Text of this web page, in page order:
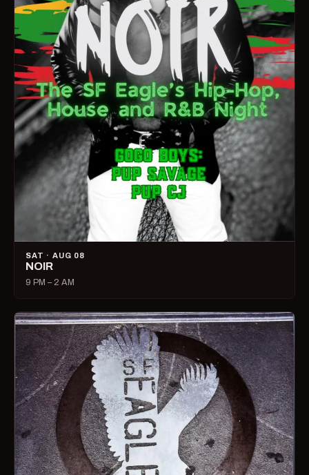
SAT · AUG 08
NOIR
9 PM – 2 AM